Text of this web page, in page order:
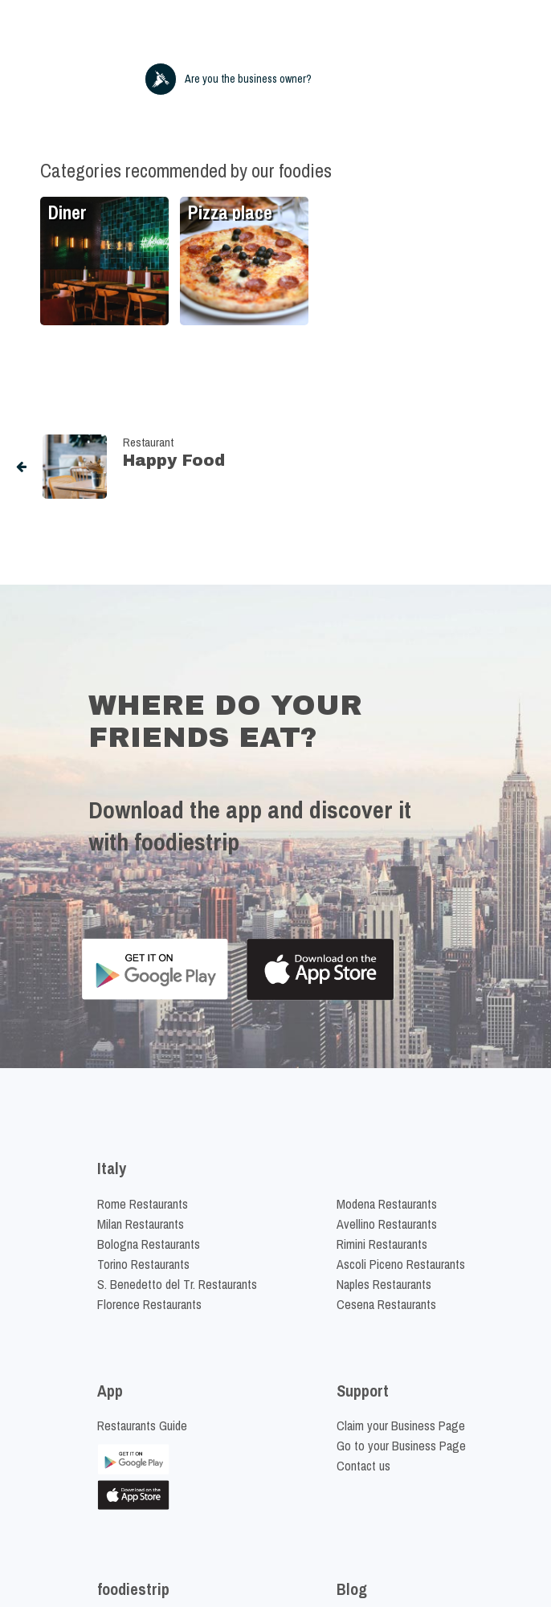
Are you the business owner?
Categories recommended by our foodies
Diner Pizza place
Restaurant
Happy Food
WHERE DO YOUR
FRIENDS EAT?
Download the app and discover it
with foodiestrip
Italy
Rome Restaurants
Milan Restaurants
Bologna Restaurants
Torino Restaurants
S. Benedetto del Tr. Restaurants
Florence Restaurants
Modena Restaurants
Avellino Restaurants
Rimini Restaurants
Ascoli Piceno Restaurants
Naples Restaurants
Cesena Restaurants
App
Restaurants Guide
Support
Claim your Business Page
Go to your Business Page
Contact us
foodiestrip Blog